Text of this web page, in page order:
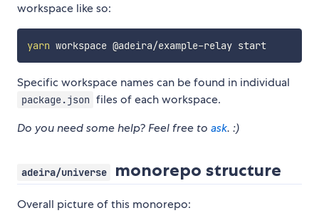
workspace like so:
yarn workspace @adeira/example-relay start
Specific workspace names can be found in individual
package.json files of each workspace.
Do you need some help? Feel free to ask. :)
adeira/universe monorepo structure
Overall picture of this monorepo: